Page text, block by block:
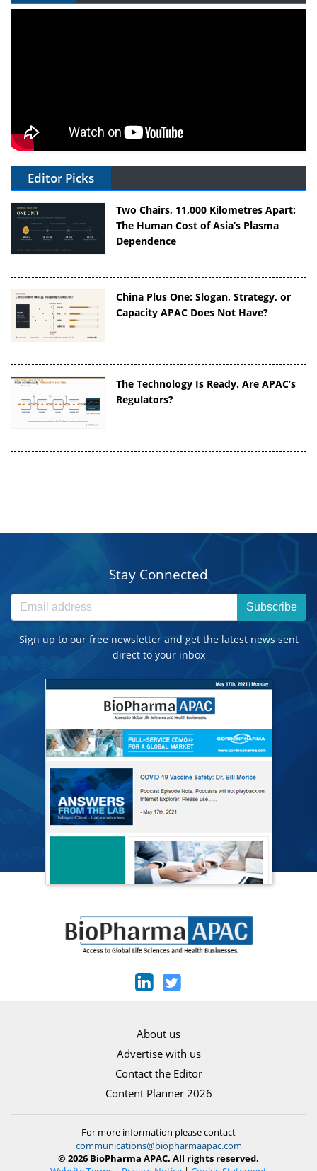
Editor Picks
Two Chairs, 11,000 Kilometres Apart:
The Human Cost of Asia’s Plasma
Dependence
China Plus One: Slogan, Strategy, or
Capacity APAC Does Not Have?
The Technology Is Ready. Are APAC’s
Regulators?
Stay Connected
Subscribe
Sign up to our free newsletter and get the latest news sent
direct to your inbox
About us
Advertise with us
Contact the Editor
Content Planner 2026
For more information please contact
communications@biopharmaapac.com
© 2026 BioPharma APAC. All rights reserved.